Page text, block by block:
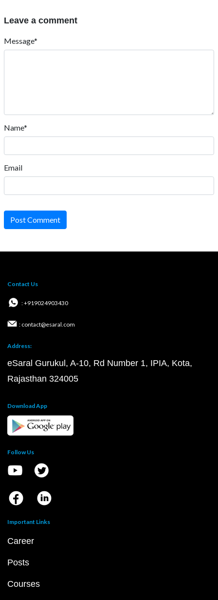
Leave a comment
Message*
Name*
Email
Post Comment
Contact Us
: +919024903430
: contact@esaral.com
Address:
eSaral Gurukul, A-10, Rd Number 1, IPIA, Kota,
Rajasthan 324005
Download App
Follow Us
Important Links
Career
Posts
Courses